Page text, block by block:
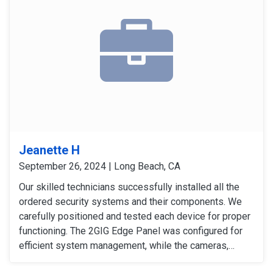
Jeanette H
September 26, 2024 | Long Beach, CA
Our skilled technicians successfully installed all the
ordered security systems and their components. We
carefully positioned and tested each device for proper
functioning. The 2GIG Edge Panel was configured for
efficient system management, while the cameras,